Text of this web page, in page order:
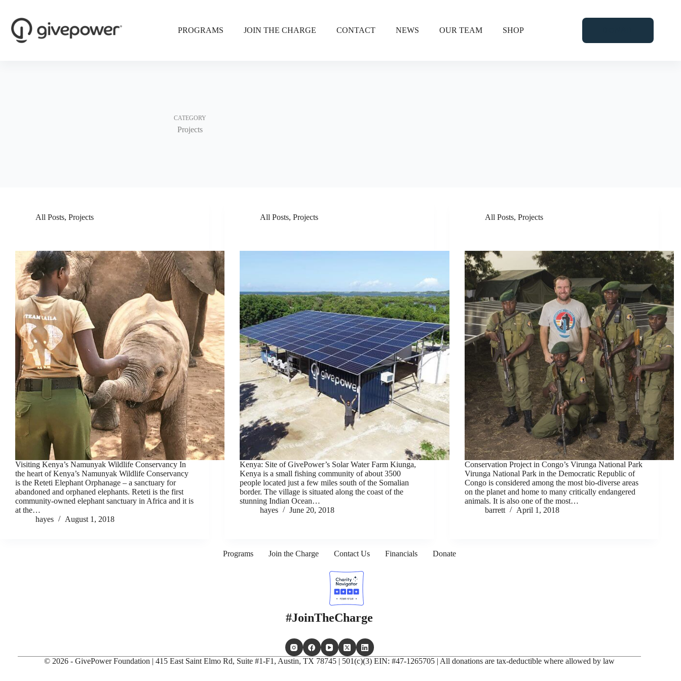
content
PROGRAMS
JOIN THE CHARGE CONTACT NEWS OUR TEAM SHOP
CATEGORY
Projects
All Posts, Projects
Visiting Kenya’s Namunyak Wildlife Conservancy In
the heart of Kenya’s Namunyak Wildlife Conservancy
is the Reteti Elephant Orphanage – a sanctuary for
abandoned and orphaned elephants. Reteti is the first
community-owned elephant sanctuary in Africa and it is
at the…
hayes
August 1, 2018
All Posts,Projects
Kenya: Site of GivePower’s Solar Water Farm Kiunga,
Kenya is a small fishing community of about 3500
people located just a few miles south of the Somalian
border. The village is situated along the coast of the
stunning Indian Ocean…
hayes
June 20, 2018
All Posts, Projects
Conservation Project in Congo’s Virunga National Park
Virunga National Park in the Democratic Republic of
Congo is considered among the most bio-diverse areas
on the planet and home to many critically endangered
animals. It is also one of the most…
barrett
April 1, 2018
Programs Join the Charge Contact Us Financials Donate
#JoinTheCharge
© 2026 - GivePower Foundation | 415 East Saint Elmo Rd, Suite #1-F1, Austin, TX 78745 | 501(c)(3) EIN: #47-1265705 | All donations are tax-deductible where allowed by law